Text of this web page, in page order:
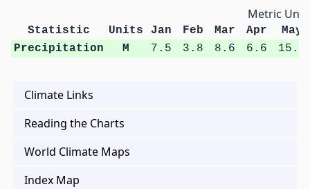
Metric
Statistic Units Jan Feb Mar Apr
May
Precipitation
M 7.5 3.8 8.6 6.6 15.6
Climate Links
Reading the Charts
World Climate Maps
Index Map